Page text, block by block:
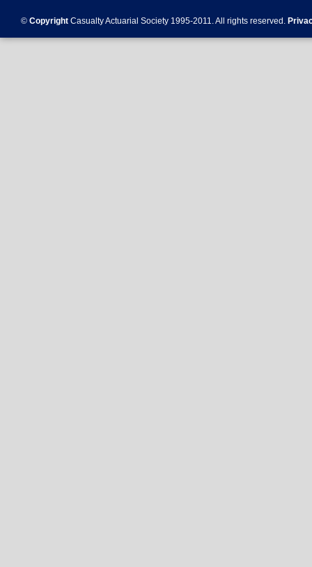
© Copyright Casualty Actuarial Society 1995-2011. All rights reserved.